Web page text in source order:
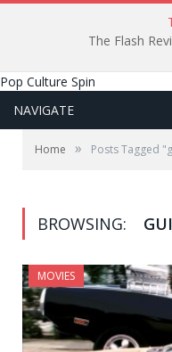
The Flash
Pop Culture Spin
NAVIGATE
Home » Posts Tagged
BROWSING:
MOVIES